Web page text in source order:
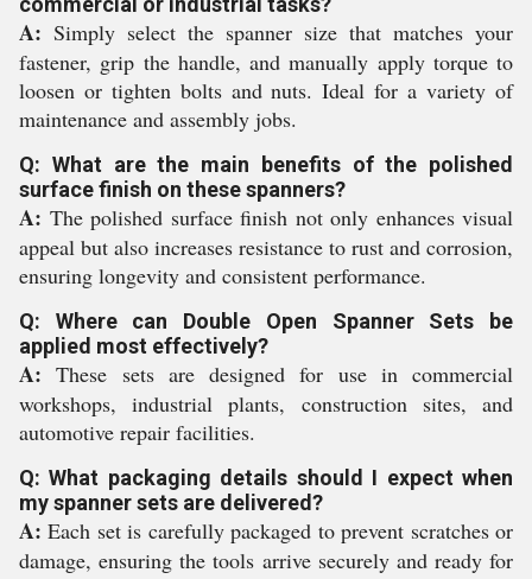
A: Simply select the spanner size that matches your
fastener, grip the handle, and manually apply torque to
loosen or tighten bolts and nuts. Ideal for a variety of
maintenance and assembly jobs.
Q: What are the main benefits of the polished
surface finish on these spanners?
A: The polished surface finish not only enhances visual
appeal but also increases resistance to rust and corrosion,
ensuring longevity and consistent performance.
Q: Where can Double Open Spanner Sets be
applied most effectively?
A: These sets are designed for use in commercial
workshops, industrial plants, construction sites, and
automotive repair facilities.
Q: What packaging details should I expect when
my spanner sets are delivered?
A: Each set is carefully packaged to prevent scratches or
damage, ensuring the tools arrive securely and ready for